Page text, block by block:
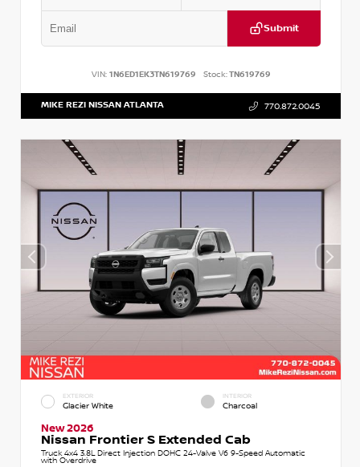
Submit
VIN: 1N6ED1EK3TN619769 Stock:TN619769
MIKE REZI NISSAN ATLANTA 770.872.0045
EXTERIOR
Glacier White
INTERIOR
Charcoal
New 2026
Nissan Frontier S Extended Cab
Truck 4x4 3.8L Direct Injection DOHC 24-Valve V6 9-Speed Automatic
with Overdrive